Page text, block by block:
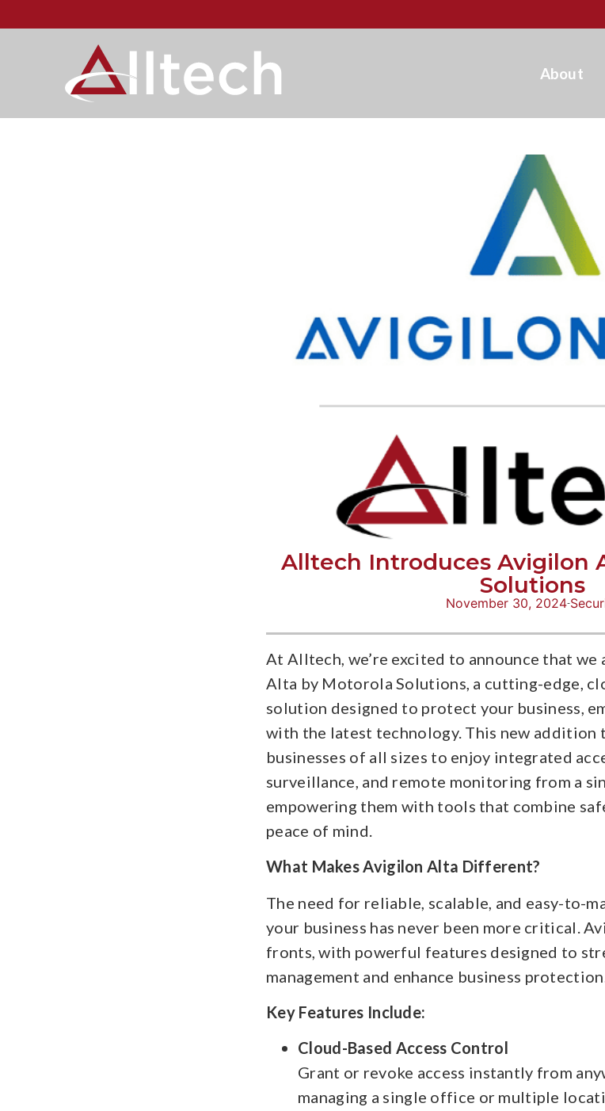
About
Alltech Introduces Avigilon
Solutions
November 30, 2024
At Alltech, we’re excited to announce that
Alta by Motorola Solutions, a cutting-edge,
solution designed to protect your business,
with the latest technology. This new addition
businesses of all sizes to enjoy integrated
surveillance, and remote monitoring from a
empowering them with tools that combine
peace of mind.
What Makes Avigilon Alta Different?
The need for reliable, scalable, and easy-to-
your business has never been more critical.
fronts, with powerful features designed to
management and enhance business protection.
Key Features Include:
Cloud-Based Access Control
Grant or revoke access instantly from
managing a single office or multiple